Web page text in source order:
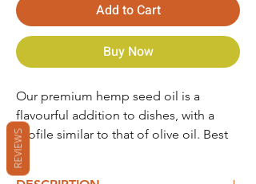
Add to Cart
Buy Now
Our premium hemp seed oil is a
flavourful addition to dishes, with a
profile similar to that of olive oil. Best
handled with little or no heat to retain
its nutrients, hemp seed oil is an
REVIEWS